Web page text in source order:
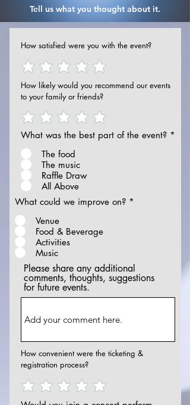
Tell us what you thought about it.
How satisfied were you with the event?
How likely would you recommend our events
to your family or friends?
What was the best part of the event? *
The food
The music
Raffle Draw
All Above
What could we improve on? *
Venue
Food & Beverage
Activities
Music
Please share any additional
comments, thoughts, suggestions
for future events.
How convenient were the ticketing &
registration process?